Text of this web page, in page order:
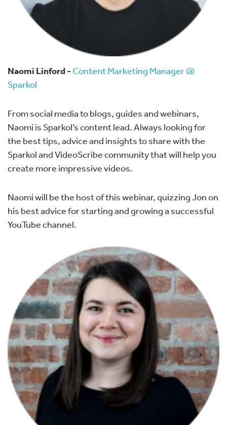
Naomi Linford - Content Marketing Manager @
Sparkol
From social media to blogs, guides and webinars,
Naomi is Sparkol’s content lead. Always looking for
the best tips, advice and insights to share with the
Sparkol and VideoScribe community that will help you
create more impressive videos.
Naomi will be the host of this webinar, quizzing Jon on
his best advice for starting and growing a successful
YouTube channel.